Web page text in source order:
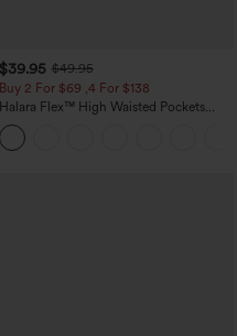
$39.95 $49.95
Buy 2 For $69 ,4 For $138
Halara Flex™ High Waisted Pockets
Washed Casual Bootcut Jeans